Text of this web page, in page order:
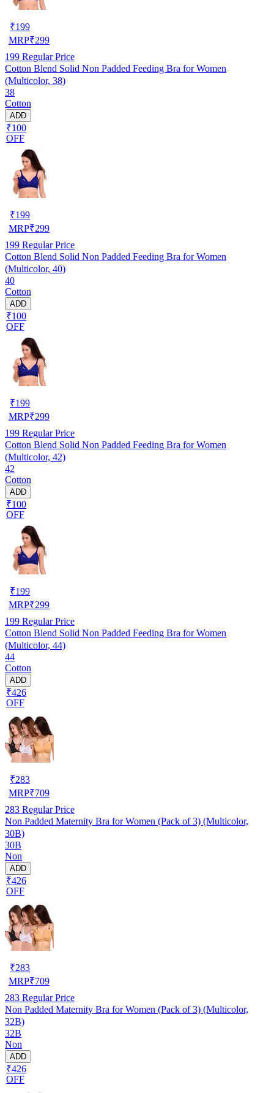
₹199
MRP₹299
199 Regular Price
Cotton Blend Solid Non Padded Feeding Bra for Women
(Multicolor, 38)
38
Cotton
ADD
₹100
OFF
₹199
MRP₹299
199 Regular Price
Cotton Blend Solid Non Padded Feeding Bra for Women
(Multicolor, 40)
40
Cotton
ADD
₹100
OFF
₹199
MRP₹299
199 Regular Price
Cotton Blend Solid Non Padded Feeding Bra for Women
(Multicolor, 42)
42
Cotton
ADD
₹100
OFF
₹199
MRP₹299
199 Regular Price
Cotton Blend Solid Non Padded Feeding Bra for Women
(Multicolor, 44)
44
Cotton
ADD
₹426
OFF
₹283
MRP₹709
283 Regular Price
Non Padded Maternity Bra for Women (Pack of 3) (Multicolor,
30B)
30B
Non
ADD
₹426
OFF
₹283
MRP₹709
283 Regular Price
Non Padded Maternity Bra for Women (Pack of 3) (Multicolor,
32B)
32B
Non
ADD
₹426
OFF